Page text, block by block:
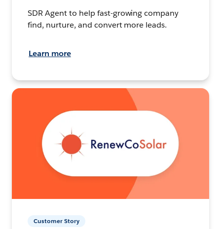
SDR Agent to help fast-growing company
find, nurture, and convert more leads.
Learn more
Customer Story